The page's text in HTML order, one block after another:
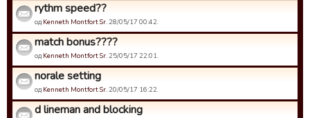
rythm speed??
од Kenneth Montfort Sr. 28/05/17 00:42.
match bonus????
од Kenneth Montfort Sr. 25/05/17 22:01.
norale setting
од Kenneth Montfort Sr. 20/05/17 16:22.
d lineman and blocking